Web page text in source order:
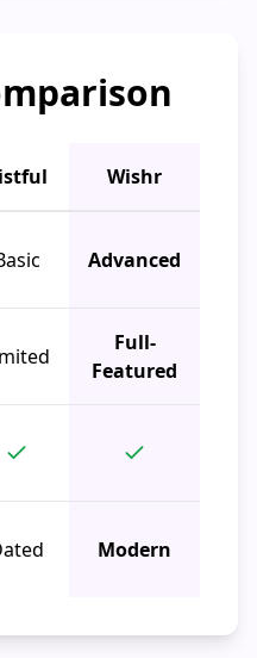
Wishr
Advanced
Full-
Featured
Modern